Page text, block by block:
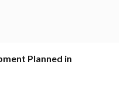
Planned in